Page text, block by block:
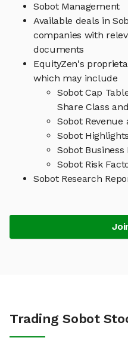
Sobot Management
Available deals in
companies with
documents
EquityZen's
which may include
Sobot Cap
Share Class
Sobot Revenue
Sobot Highlights
Sobot Business
Sobot Risk
Sobot Research
Trading Sobot